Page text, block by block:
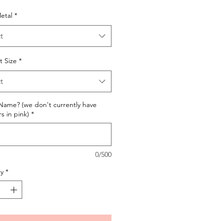
*
Size *
(we don't currently have
in pink) *
0/500
*